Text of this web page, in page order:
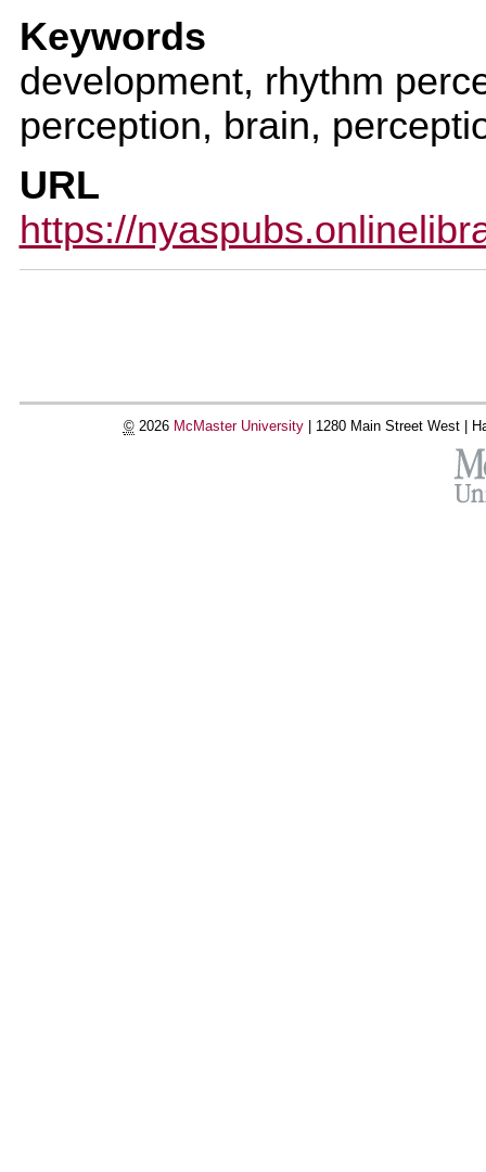
Keywords
development, rhythm
perception, brain,
URL
https://
©2026 McMaster University| 1280 Main Street West |